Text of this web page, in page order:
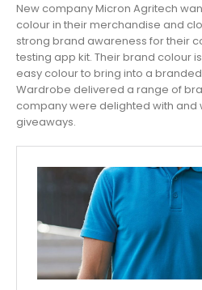
New company Micron Agritech
colour in their merchandise and
strong brand awareness for their
testing app kit. Their brand colour
easy colour to bring into a
Wardrobe delivered a range of
company were delighted with and
giveaways.